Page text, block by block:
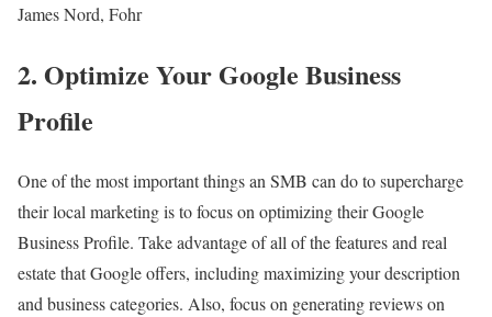
James Nord, Fohr
2. Optimize Your Google Business
Profile
One of the most important things an SMB can do to supercharge
their local marketing is to focus on optimizing their Google
Business Profile. Take advantage of all of the features and real
estate that Google offers, including maximizing your description
and business categories. Also, focus on generating reviews on